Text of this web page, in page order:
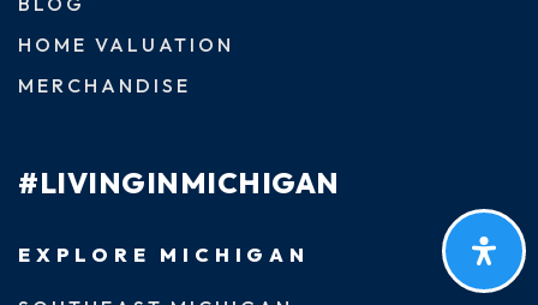
HOME VALUATION
MERCHANDISE
#LIVINGINMICHIGAN
EXPLORE MICHIGAN